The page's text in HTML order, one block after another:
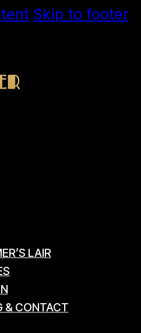
Skip to footer
LAIR
& CONTACT